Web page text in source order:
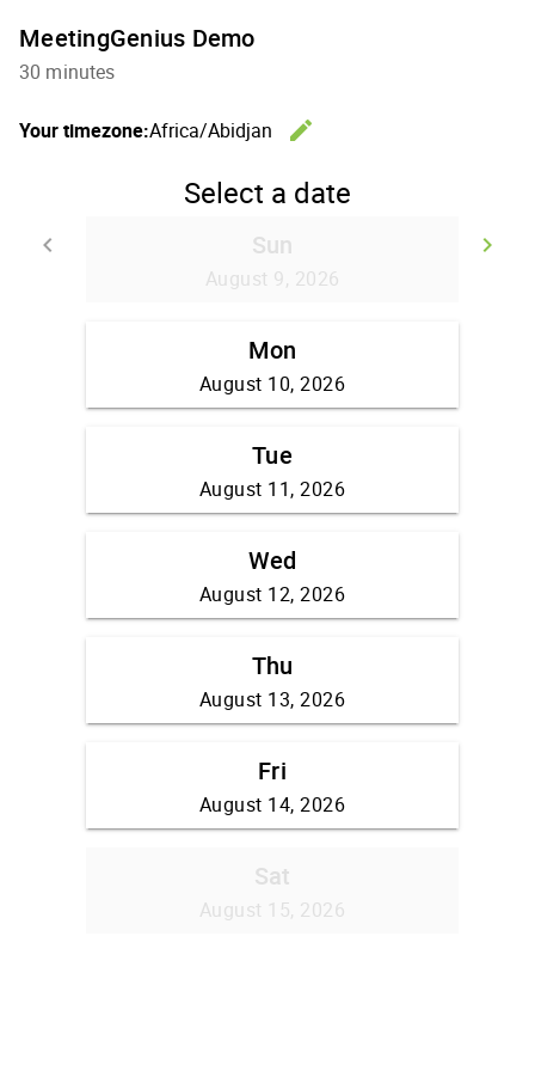
MeetingGenius Demo
30 minutes
Your timezone:Africa/Abidjan
edit
Select a date
keyboard_arrow_left
Go back
keyboard_arrow_right
Sun
August 9, 2026
Mon
August 10, 2026
Tue
August 11, 2026
Wed
August 12, 2026
Thu
August 13, 2026
Fri
August 14, 2026
Sat
August 15, 2026